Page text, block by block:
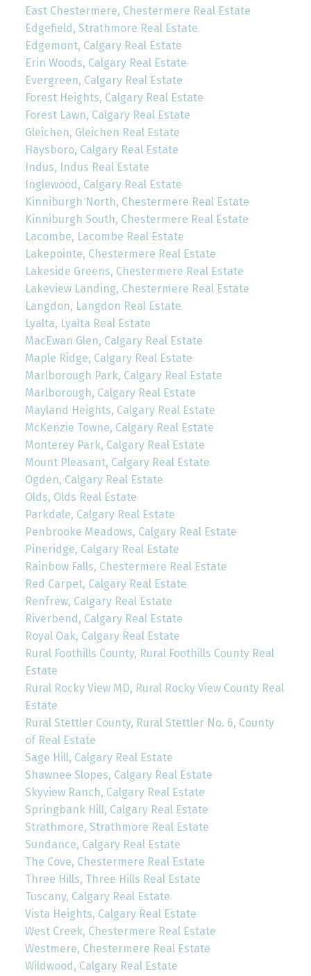
East Chestermere, Chestermere Real Estate
Edgefield, Strathmore Real Estate
Edgemont, Calgary Real Estate
Erin Woods, Calgary Real Estate
Evergreen, Calgary Real Estate
Forest Heights, Calgary Real Estate
Forest Lawn, Calgary Real Estate
Gleichen, Gleichen Real Estate
Haysboro, Calgary Real Estate
Indus, Indus Real Estate
Inglewood, Calgary Real Estate
Kinniburgh North, Chestermere Real Estate
Kinniburgh South, Chestermere Real Estate
Lacombe, Lacombe Real Estate
Lakepointe, Chestermere Real Estate
Lakeside Greens, Chestermere Real Estate
Lakeview Landing, Chestermere Real Estate
Langdon, Langdon Real Estate
Lyalta, Lyalta Real Estate
MacEwan Glen, Calgary Real Estate
Maple Ridge, Calgary Real Estate
Marlborough Park, Calgary Real Estate
Marlborough, Calgary Real Estate
Mayland Heights, Calgary Real Estate
McKenzie Towne, Calgary Real Estate
Monterey Park, Calgary Real Estate
Mount Pleasant, Calgary Real Estate
Ogden, Calgary Real Estate
Olds, Olds Real Estate
Parkdale, Calgary Real Estate
Penbrooke Meadows, Calgary Real Estate
Pineridge, Calgary Real Estate
Rainbow Falls, Chestermere Real Estate
Red Carpet, Calgary Real Estate
Renfrew, Calgary Real Estate
Riverbend, Calgary Real Estate
Royal Oak, Calgary Real Estate
Rural Foothills County, Rural Foothills County Real
Estate
Rural Rocky View MD, Rural Rocky View County Real
Estate
Rural Stettler County, Rural Stettler No. 6, County
of Real Estate
Sage Hill, Calgary Real Estate
Shawnee Slopes, Calgary Real Estate
Skyview Ranch, Calgary Real Estate
Springbank Hill, Calgary Real Estate
Strathmore, Strathmore Real Estate
Sundance, Calgary Real Estate
The Cove, Chestermere Real Estate
Three Hills, Three Hills Real Estate
Tuscany, Calgary Real Estate
Vista Heights, Calgary Real Estate
West Creek, Chestermere Real Estate
Westmere, Chestermere Real Estate
Wildwood, Calgary Real Estate